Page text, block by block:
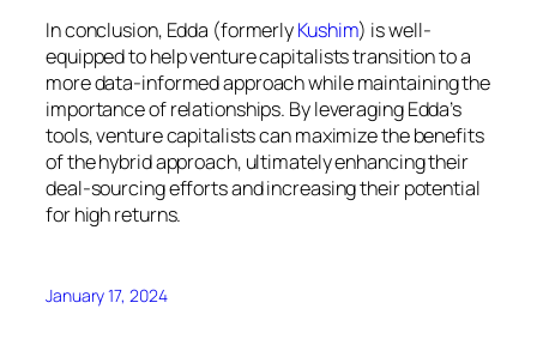
In conclusion, Edda (formerlyKushim) is well-
equipped to help venture capitalists transition to a
more data-informed approach while maintaining the
importance of relationships. By leveraging Edda’s
tools, venture capitalists can maximize the benefits
of the hybrid approach, ultimately enhancing their
deal-sourcing efforts and increasing their potential
for high returns.
January 17, 2024